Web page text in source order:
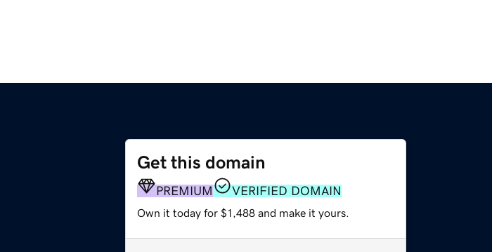
Get this domain
PREMIUM VERIFIED DOMAIN
Own it today for $1,488 and make it yours.